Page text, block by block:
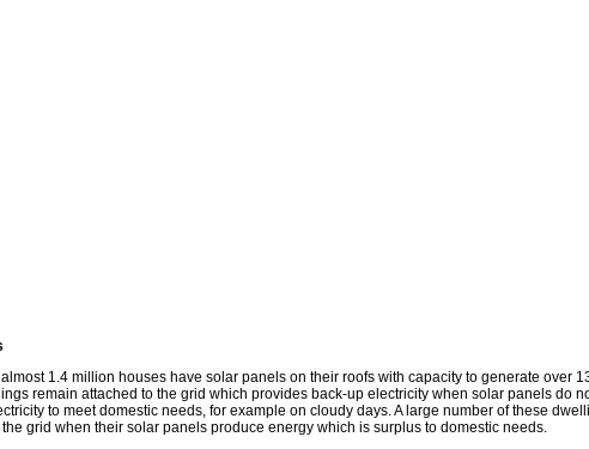
almost 1.4 million houses have solar panels on their roofs with capacity to generate over
remain attached to the grid which provides back-up electricity when solar panels do
to meet domestic needs, for example on cloudy days. A large number of these
grid when their solar panels produce energy which is surplus to domestic needs.